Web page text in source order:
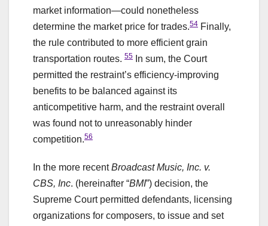
market information—could nonetheless
determine the market price for trades.54 Finally,
the rule contributed to more efficient grain
transportation routes. 55
In sum, the Court
permitted the restraint’s efficiency-improving
benefits to be balanced against its
anticompetitive harm, and the restraint overall
was found not to unreasonably hinder
competition.56
In the more recentBroadcast Music, Inc. v.
CBS, Inc. (hereinafter “BMI”) decision, the
Supreme Court permitted defendants, licensing
organizations for composers, to issue and set